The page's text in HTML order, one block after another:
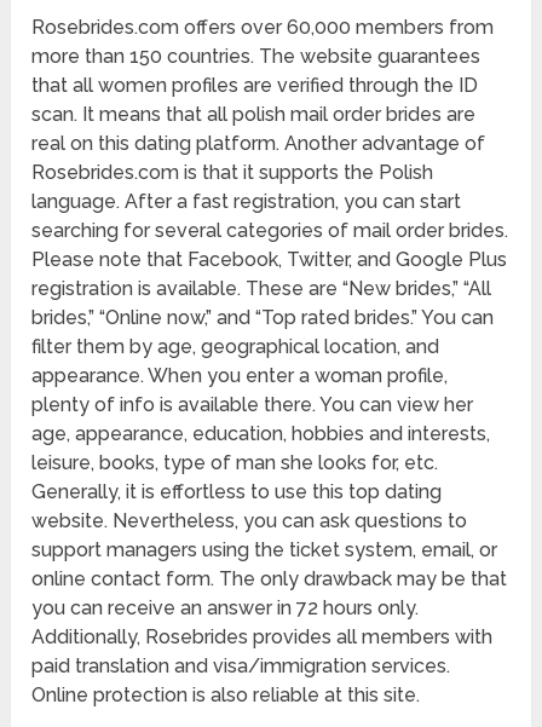
Rosebrides.com offers over 60,000 members from
more than 150 countries. The website guarantees
that all women profiles are verified through the ID
scan. It means that all polish mail order brides are
real on this dating platform. Another advantage of
Rosebrides.com is that it supports the Polish
language. After a fast registration, you can start
searching for several categories of mail order brides.
Please note that Facebook, Twitter, and Google Plus
registration is available. These are “New brides,” “All
brides,” “Online now,” and “Top rated brides.” You can
filter them by age, geographical location, and
appearance. When you enter a woman profile,
plenty of info is available there. You can view her
age, appearance, education, hobbies and interests,
leisure, books, type of man she looks for, etc.
Generally, it is effortless to use this top dating
website. Nevertheless, you can ask questions to
support managers using the ticket system, email, or
online contact form. The only drawback may be that
you can receive an answer in 72 hours only.
Additionally, Rosebrides provides all members with
paid translation and visa/immigration services.
Online protection is also reliable at this site.